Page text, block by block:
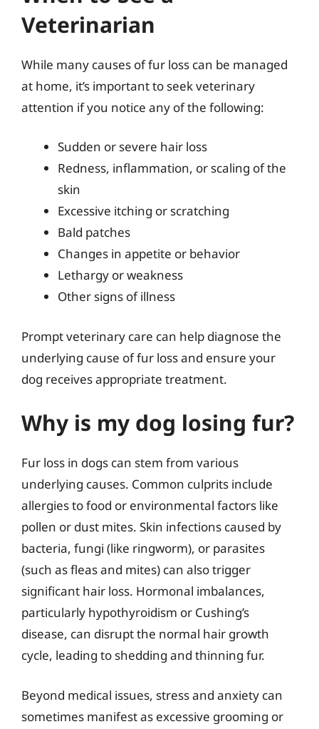
Veterinarian
While many causes of fur loss can be managed
at home, it’s important to seek veterinary
attention if you notice any of the following:
Sudden or severe hair loss
Redness, inflammation, or scaling of the
skin
Excessive itching or scratching
Bald patches
Changes in appetite or behavior
Lethargy or weakness
Other signs of illness
Prompt veterinary care can help diagnose the
underlying cause of fur loss and ensure your
dog receives appropriate treatment.
Why is my dog losing fur?
Fur loss in dogs can stem from various
underlying causes. Common culprits include
allergies to food or environmental factors like
pollen or dust mites. Skin infections caused by
bacteria, fungi (like ringworm), or parasites
(such as fleas and mites) can also trigger
significant hair loss. Hormonal imbalances,
particularly hypothyroidism or Cushing’s
disease, can disrupt the normal hair growth
cycle, leading to shedding and thinning fur.
Beyond medical issues, stress and anxiety can
sometimes manifest as excessive grooming or